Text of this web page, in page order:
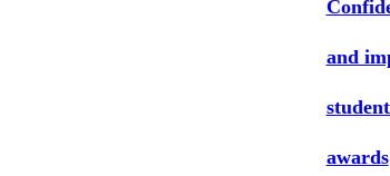
and
awards